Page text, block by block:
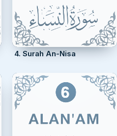
4. Surah An-Nisa